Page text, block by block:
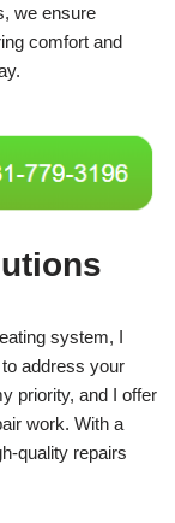
we ensure
comfort and
system, I
to address your
priority, and I offer
work. With a
quality repairs